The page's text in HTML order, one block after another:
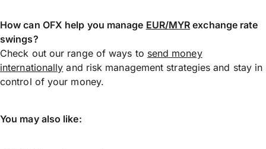
How can OFX help you manage EUR/MYR exchange rate
swings?
Check out our range of ways to send money
internationally and risk management strategies and stay in
control of your money.
You may also like: